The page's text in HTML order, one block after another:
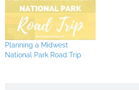
Planning a Midwest
National Park Road Trip